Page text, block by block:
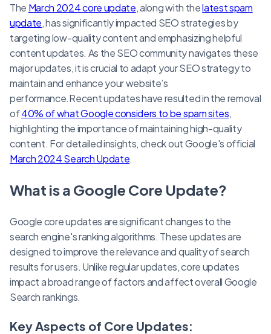
The March 2024 core update, along with thelatest spam
update, has significantly impacted SEO strategies by
targeting low-quality content and emphasizing helpful
content updates. As the SEO community navigates these
major updates, it is crucial to adapt your SEO strategy to
maintain and enhance your website’s
performance.Recent updates have resulted in the removal
of40% of what Google considers to be spam sites,
highlighting the importance of maintaining high-quality
content. For detailed insights, check out Google's official
March 2024 Search Update.
What is a Google Core Update?
Google core updates are significant changes to the
search engine's ranking algorithms. These updates are
designed to improve the relevance and quality of search
results for users. Unlike regular updates, core updates
impact a broad range of factors and affect overall Google
Search rankings.
Key Aspects of Core Updates: